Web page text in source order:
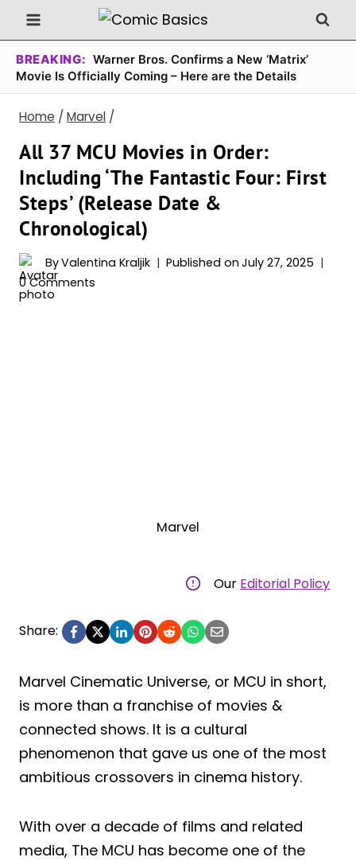
Skip
to
content
BREAKING: Warner Bros. Confirms a New ‘Matrix’
Movie Is Officially Coming – Here are the Details
Home / Marvel /
All 37 MCU Movies in Order:
Including ‘The Fantastic Four: First
Steps’ (Release Date &
Chronological)
ByValentina Kraljik Published on July 27, 2025
0 Comments
Marvel
Our Editorial Policy
Share:
Marvel Cinematic Universe, or MCU in short,
is more than a franchise of movies &
connected shows. It is a cultural
phenomenon that gave us one of the most
ambitious crossovers in cinema history.
With over a decade of films and related
media, The MCU has become one of the